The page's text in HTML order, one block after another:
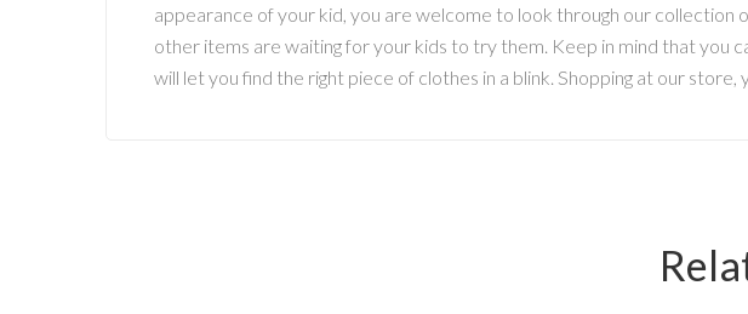
appearance of your kid, you are welcome to look through our collection
other items are waiting for your kids to try them. Keep in mind that you
will let you find the right piece of clothes in a blink. Shopping at our store,